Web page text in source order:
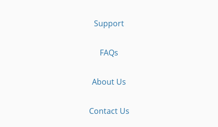
Support
FAQs
About Us
Contact Us